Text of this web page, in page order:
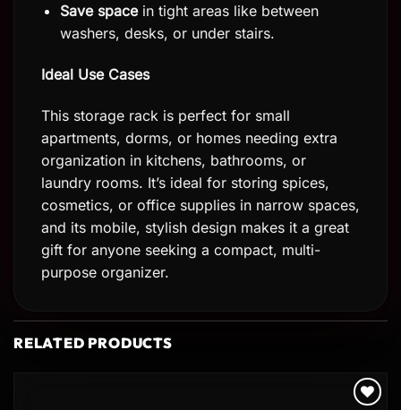
Save spacein tight areas like between
washers, desks, or under stairs.
Ideal Use Cases
This storage rack is perfect for small
apartments, dorms, or homes needing extra
organization in kitchens, bathrooms, or
laundry rooms. It’s ideal for storing spices,
cosmetics, or office supplies in narrow spaces,
and its mobile, stylish design makes it a great
gift for anyone seeking a compact, multi-
purpose organizer.
RELATED PRODUCTS